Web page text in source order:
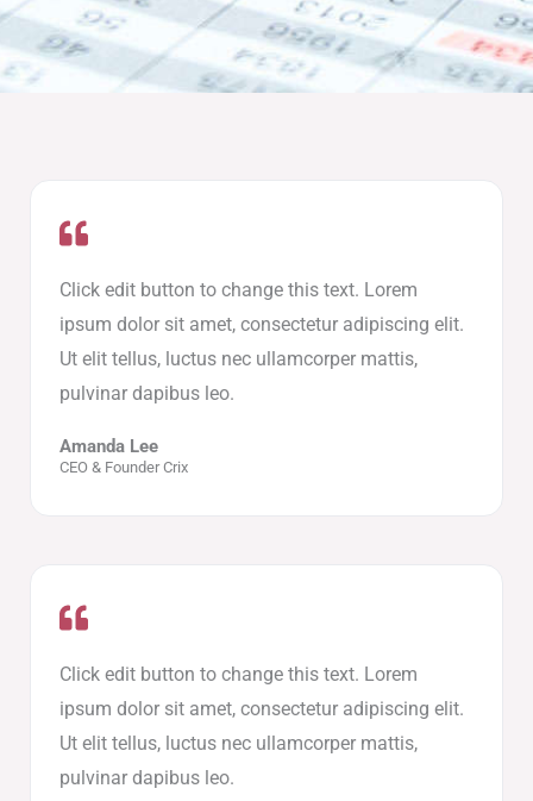
Click edit button to change this text. Lorem
ipsum dolor sit amet, consectetur adipiscing elit.
Ut elit tellus, luctus nec ullamcorper mattis,
pulvinar dapibus leo.
Amanda Lee
CEO & Founder Crix
Click edit button to change this text. Lorem
ipsum dolor sit amet, consectetur adipiscing elit.
Ut elit tellus, luctus nec ullamcorper mattis,
pulvinar dapibus leo.